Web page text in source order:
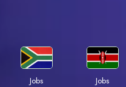
Jobs
Jobs